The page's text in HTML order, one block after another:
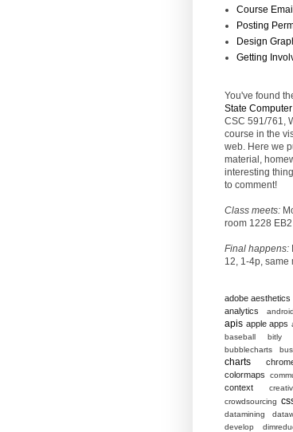
Course
Posting
Design
Getting
You've found
State
CSC 591/761,
course in the
web. Here we
material,
interesting
to comment!
Class meets:
room 1228 EB2
Final happens:
12, 1-4p, same
adobe aesthetics
analytics android
apis apple apps
baseball bitly
bubblecharts
charts
colormaps
context
crowdsourcing
datamining
develop